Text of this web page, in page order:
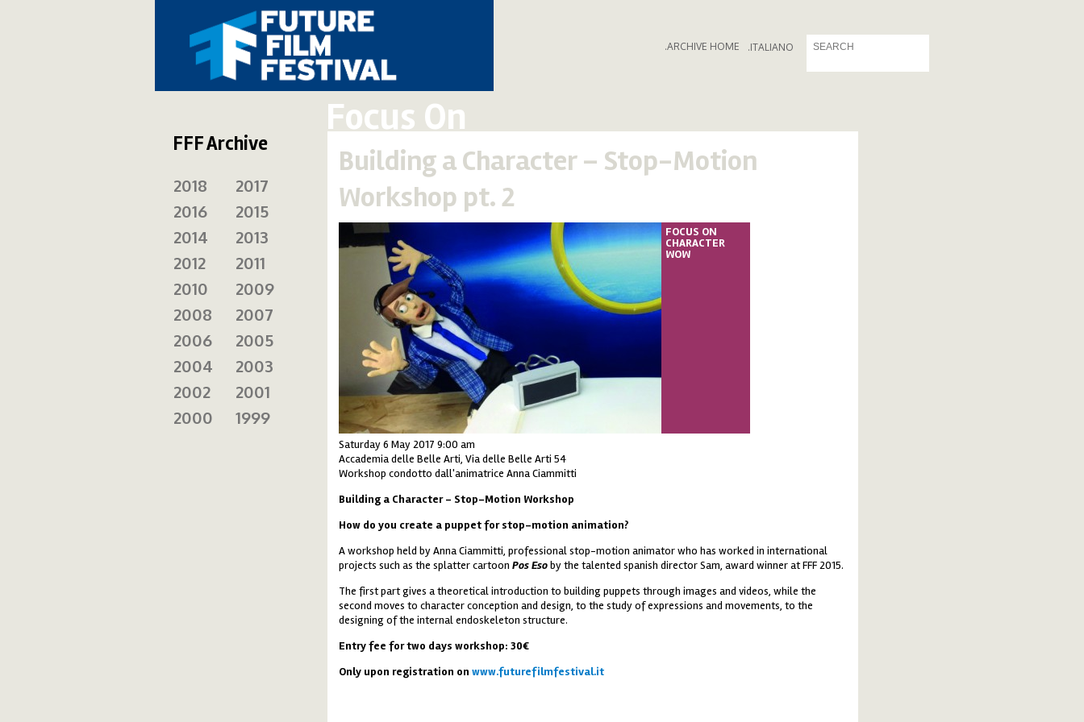
.ITALIANO
.ARCHIVE HOME
Focus On
Building a Character – Stop-Motion
Workshop pt. 2
FOCUS ON
CHARACTER
WOW
Saturday 6 May 2017 9:00 am
Accademia delle Belle Arti, Via delle Belle Arti 54
Workshop condotto dall'animatrice Anna Ciammitti
Building a Character – Stop-Motion Workshop
How do you create a puppet for stop-motion animation?
A workshop held by Anna Ciammitti, professional stop-motion animator who has worked in international
projects such as the splatter cartoon Pos Esoby the talented spanish director Sam, award winner at FFF 2015.
The first part gives a theoretical introduction to building puppets through images and videos, while the
second moves to character conception and design, to the study of expressions and movements, to the
designing of the internal endoskeleton structure.
Entry fee for two days workshop: 30€
Only upon registration on www.futurefilmfestival.it
FFF Archive
2018
2017
2016
2015
2014
2013
2012
2011
2010
2009
2008
2007
2006
2005
2004
2003
2002
2001
2000
1999